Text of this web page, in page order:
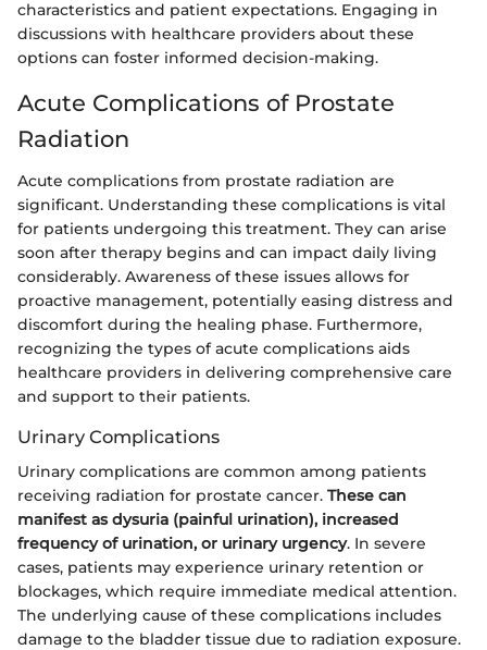
characteristics and patient expectations. Engaging in
discussions with healthcare providers about these
options can foster informed decision-making.
Acute Complications of Prostate
Radiation
Acute complications from prostate radiation are
significant. Understanding these complications is vital
for patients undergoing this treatment. They can arise
soon after therapy begins and can impact daily living
considerably. Awareness of these issues allows for
proactive management, potentially easing distress and
discomfort during the healing phase. Furthermore,
recognizing the types of acute complications aids
healthcare providers in delivering comprehensive care
and support to their patients.
Urinary Complications
Urinary complications are common among patients
receiving radiation for prostate cancer. These can
manifest as dysuria (painful urination), increased
frequency of urination, or urinary urgency. In severe
cases, patients may experience urinary retention or
blockages, which require immediate medical attention.
The underlying cause of these complications includes
damage to the bladder tissue due to radiation exposure.